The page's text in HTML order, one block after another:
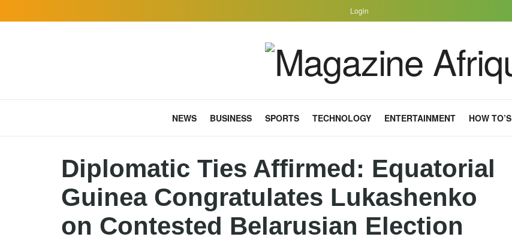
Login
NEWS BUSINESS SPORTS TECHNOLOGY ENTERTAINMENT HOW TO’S
Diplomatic Ties Affirmed: Equatorial
Guinea Congratulates Lukashenko
on Contested Belarusian Election